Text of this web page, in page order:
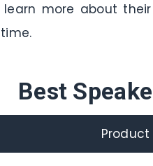
more about
Best
Product